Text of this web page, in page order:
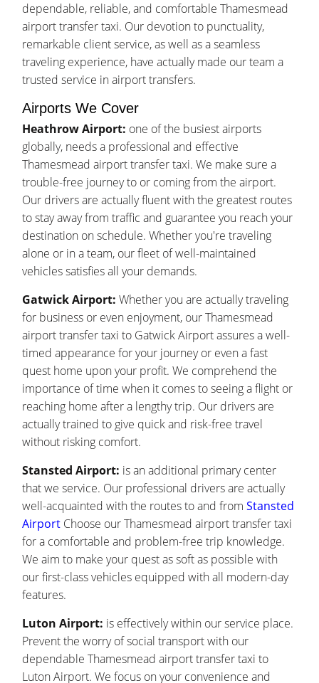
dependable, reliable, and comfortable Thamesmead
airport transfer taxi. Our devotion to punctuality,
remarkable client service, as well as a seamless
traveling experience, have actually made our team a
trusted service in airport transfers.
Airports We Cover
Heathrow Airport: one of the busiest airports
globally, needs a professional and effective
Thamesmead airport transfer taxi. We make sure a
trouble-free journey to or coming from the airport.
Our drivers are actually fluent with the greatest routes
to stay away from traffic and guarantee you reach your
destination on schedule. Whether you're traveling
alone or in a team, our fleet of well-maintained
vehicles satisfies all your demands.
Gatwick Airport: Whether you are actually traveling
for business or even enjoyment, our Thamesmead
airport transfer taxi to Gatwick Airport assures a well-
timed appearance for your journey or even a fast
quest home upon your profit. We comprehend the
importance of time when it comes to seeing a flight or
reaching home after a lengthy trip. Our drivers are
actually trained to give quick and risk-free travel
without risking comfort.
Stansted Airport: is an additional primary center
that we service. Our professional drivers are actually
well-acquainted with the routes to and fromStansted
Airport Choose our Thamesmead airport transfer taxi
for a comfortable and problem-free trip knowledge.
We aim to make your quest as soft as possible with
our first-class vehicles equipped with all modern-day
features.
Luton Airport: is effectively within our service place.
Prevent the worry of social transport with our
dependable Thamesmead airport transfer taxi to
Luton Airport. We focus on your convenience and